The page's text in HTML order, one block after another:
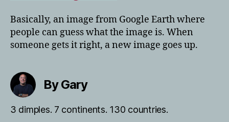
Basically, an image from Google Earth where
people can guess what the image is. When
someone gets it right, a new image goes up.
By Gary
3 dimples. 7 continents. 130 countries.